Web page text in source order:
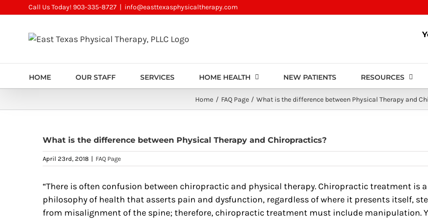
content
Call Us Today! 903-335-8727 | info@easttexasphysicaltherapy.com
HOME OUR STAFF SERVICES HOME HEALTH NEW PATIENTS RESOURCES
Home FAQ Page What is the difference between Physical Therapy and
What is the difference between Physical Therapy and Chiropractics?
April 23rd, 2018 | FAQ Page
“There is often confusion between chiropractic and physical therapy. Chiropractic treatment is a
philosophy of health that asserts pain and dysfunction, regardless of where it presents itself,
from misalignment of the spine; therefore, chiropractic treatment must include manipulation.